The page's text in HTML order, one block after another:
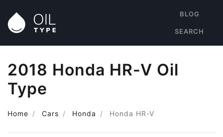
BLOG
SEARCH
2018 Honda HR-V Oil
Type
Home Cars Honda Honda HR-V